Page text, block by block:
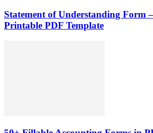
Statement of Understanding Form
Printable PDF Template